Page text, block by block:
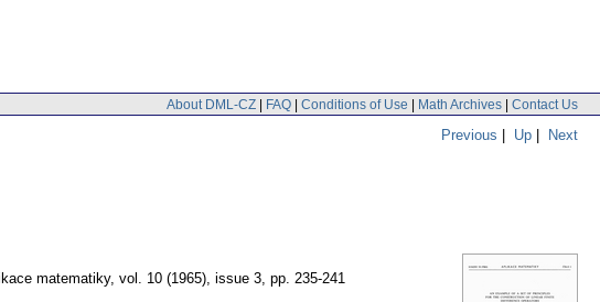
About DML-CZ | FAQ | Conditions of Use | Math Archives | Contact Us
Previous | Up | Next
matematiky, vol. 10 (1965), issue 3, pp. 235-241